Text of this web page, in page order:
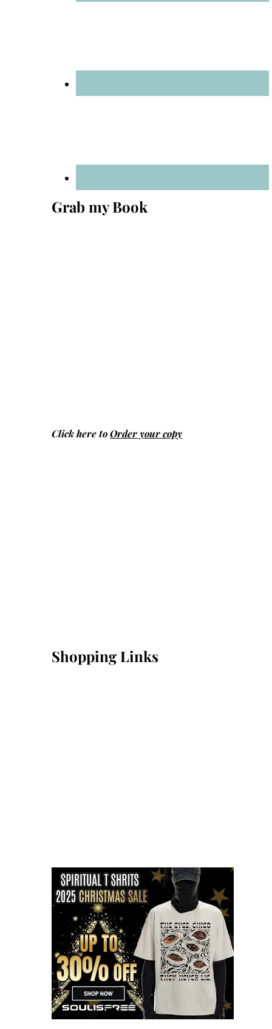
Grab my Book
Click here toOrder your copy
Shopping Links